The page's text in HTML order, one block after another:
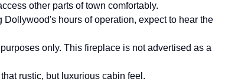
other parts of town comfortably.
hours of operation, expect to hear the
only. This fireplace is not advertised as a
rustic, but luxurious cabin feel.